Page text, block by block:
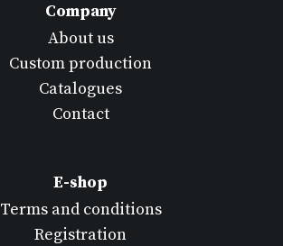
Company
About us
Custom production
Catalogues
Contact
E-shop
Terms and conditions
Registration